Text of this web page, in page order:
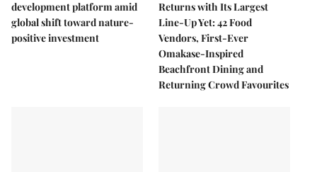
development platform amid
global shift toward nature-
positive investment
Returns with Its Largest
Line-Up Yet: 42 Food
Vendors, First-Ever
Omakase-Inspired
Beachfront Dining and
Returning Crowd Favourites